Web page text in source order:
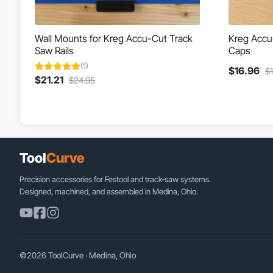
Wall Mounts for Kreg Accu-Cut Track
Saw Rails
(1)
$21.21 Current
$24.95Original
Kreg
Caps
$16.96 $
ToolCurve
Precision accessories for Festool and track-saw systems.
Designed, machined, and assembled in Medina, Ohio.
©2026 ToolCurve · Medina, Ohio